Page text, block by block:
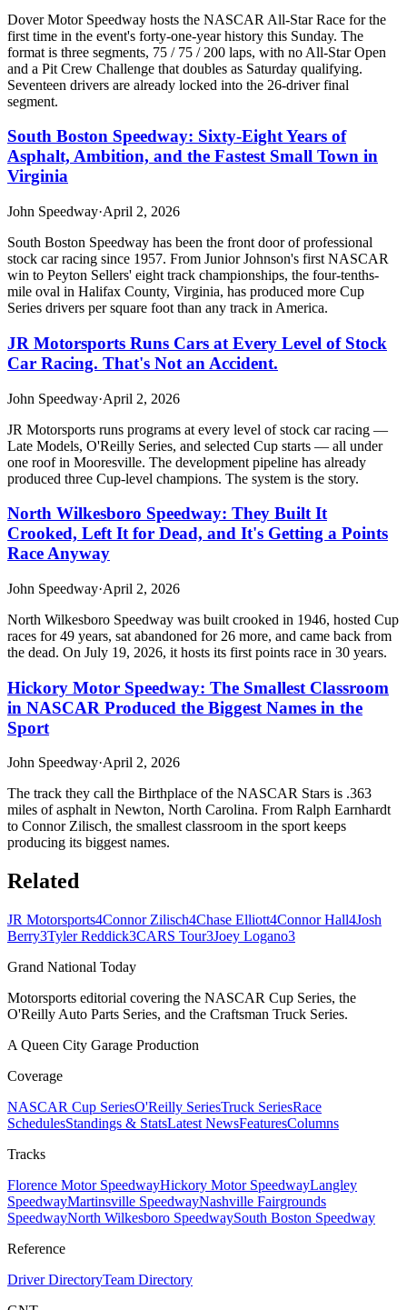
Dover Motor Speedway hosts the NASCAR All-Star Race for the
first time in the event's forty-one-year history this Sunday. The
format is three segments, 75 / 75 / 200 laps, with no All-Star Open
and a Pit Crew Challenge that doubles as Saturday qualifying.
Seventeen drivers are already locked into the 26-driver final
segment.
South Boston Speedway: Sixty-Eight Years of
Asphalt, Ambition, and the Fastest Small Town in
Virginia
John Speedway·April 2, 2026
South Boston Speedway has been the front door of professional
stock car racing since 1957. From Junior Johnson's first NASCAR
win to Peyton Sellers' eight track championships, the four-tenths-
mile oval in Halifax County, Virginia, has produced more Cup
Series drivers per square foot than any track in America.
JR Motorsports Runs Cars at Every Level of Stock
Car Racing. That's Not an Accident.
John Speedway·April 2, 2026
JR Motorsports runs programs at every level of stock car racing —
Late Models, O'Reilly Series, and selected Cup starts — all under
one roof in Mooresville. The development pipeline has already
produced three Cup-level champions. The system is the story.
North Wilkesboro Speedway: They Built It
Crooked, Left It for Dead, and It's Getting a Points
Race Anyway
John Speedway·April 2, 2026
North Wilkesboro Speedway was built crooked in 1946, hosted Cup
races for 49 years, sat abandoned for 26 more, and came back from
the dead. On July 19, 2026, it hosts its first points race in 30 years.
Hickory Motor Speedway: The Smallest Classroom
in NASCAR Produced the Biggest Names in the
Sport
John Speedway·April 2, 2026
The track they call the Birthplace of the NASCAR Stars is .363
miles of asphalt in Newton, North Carolina. From Ralph Earnhardt
to Connor Zilisch, the smallest classroom in the sport keeps
producing its biggest names.
Related
JR Motorsports4Connor Zilisch4Chase Elliott4Connor Hall4Josh
Berry3Tyler Reddick3CARS Tour3Joey Logano3
Grand National Today
Motorsports editorial covering the NASCAR Cup Series, the
O'Reilly Auto Parts Series, and the Craftsman Truck Series.
A Queen City Garage Production
Coverage
NASCAR Cup SeriesO'Reilly SeriesTruck SeriesRace
SchedulesStandings & StatsLatest NewsFeaturesColumns
Tracks
Florence Motor SpeedwayHickory Motor SpeedwayLangley
SpeedwayMartinsville SpeedwayNashville Fairgrounds
SpeedwayNorth Wilkesboro SpeedwaySouth Boston Speedway
Reference
Driver DirectoryTeam Directory